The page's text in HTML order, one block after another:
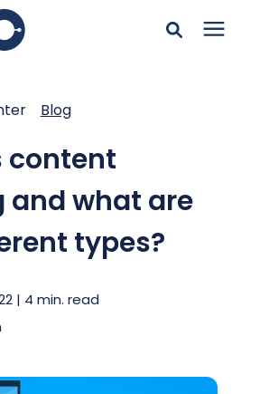
and hit enter or click the search
icon.
Blog
content
and what are
types?
| 4 min. read